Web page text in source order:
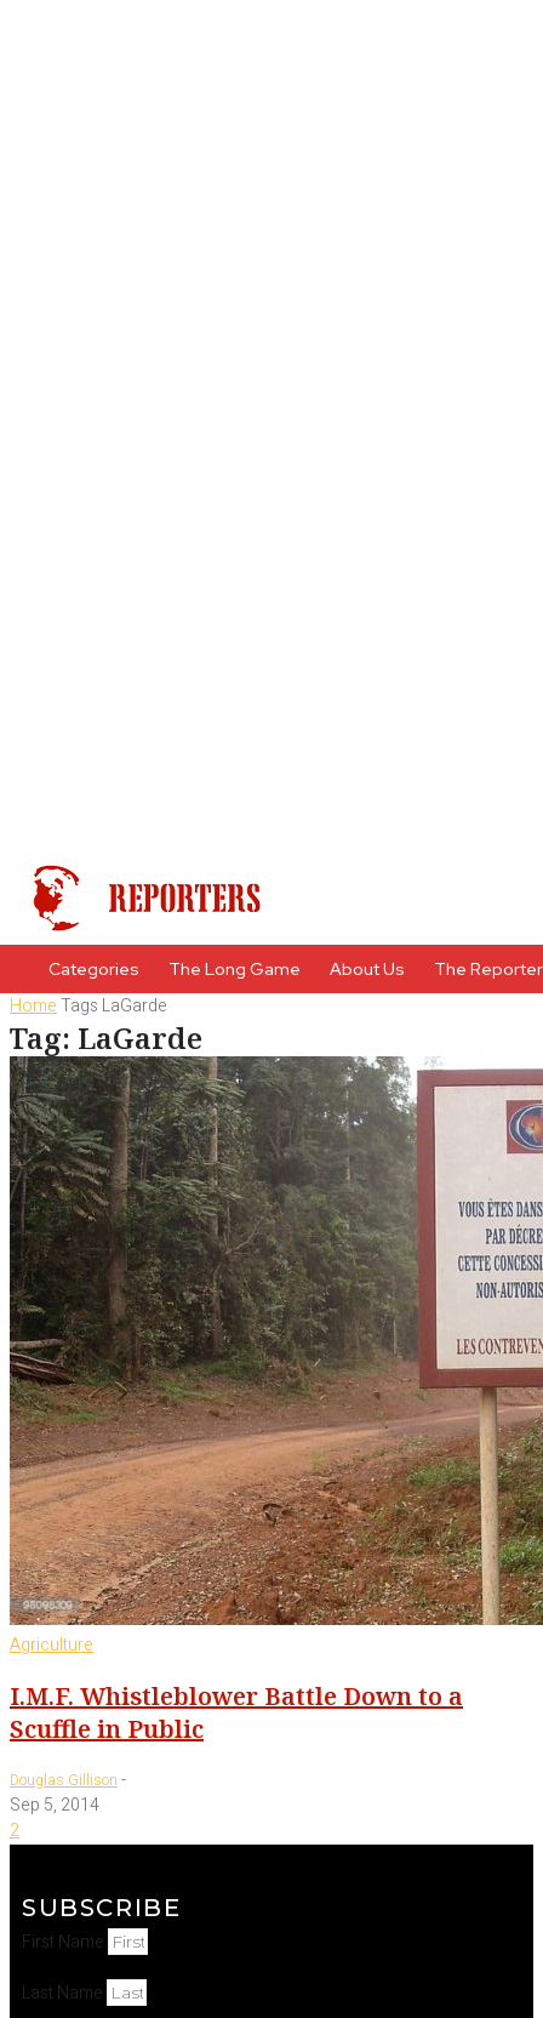
Categories The Long Game About Us The
HomeTags LaGarde
Tag: LaGarde
Agriculture
I.M.F. Whistleblower Battle Down to a
Scuffle in Public
Douglas Gillison -
Sep 5, 2014
2
SUBSCRIBE
First Name
Last Name